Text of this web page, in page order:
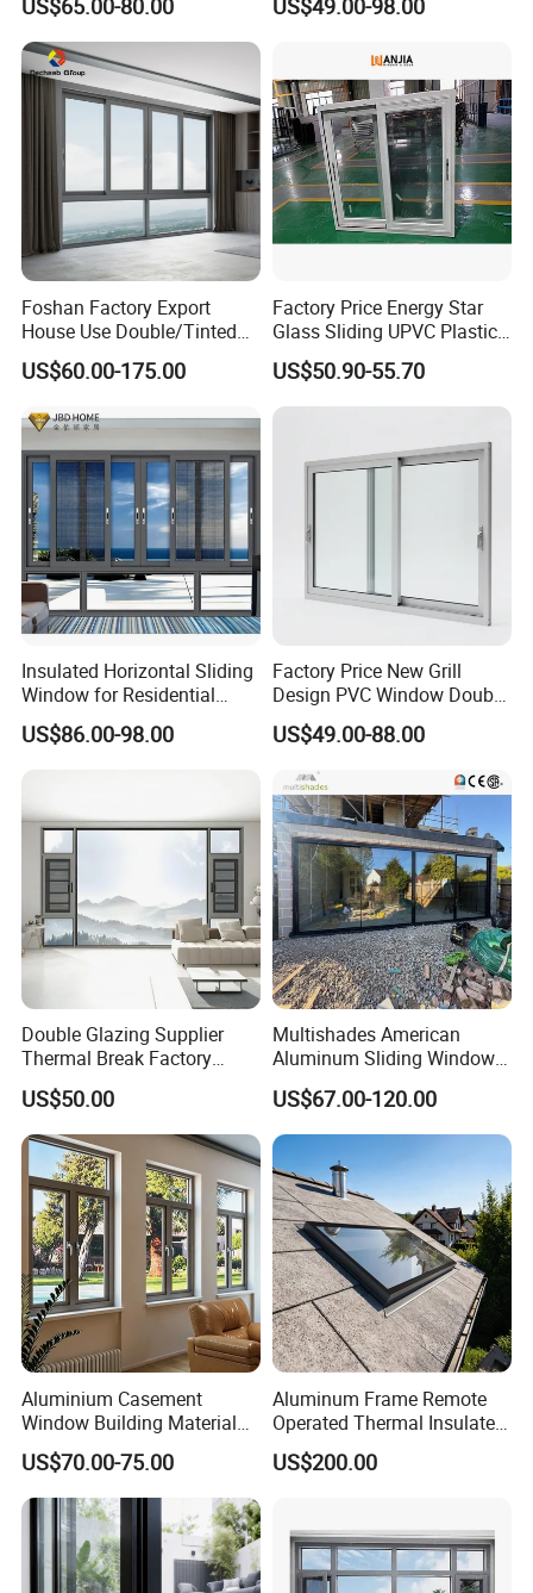
Alloy Frame Casement
Windows with Double Glass
for House
US$65.00-80.00
Aluminum Window
US$49.00-98.00
Foshan Factory Export
House Use Double/Tinted
Glass Hurricane Impact
Windows Wholesale UPVC
US$60.00-175.00
Factory Price Energy Star
Glass Sliding UPVC Plastic
Vinyl PVC Sliding Windows
US$50.90-55.70
Insulated Horizontal Sliding
Window for Residential
Building with High Impact
Safety Glass and Security
US$86.00-98.00
Factory Price New Grill
Design PVC Window Double
Triple Glazing Glazed
Sliding Casement Awning
Tilt Turn Top Double Single
Hung Glass
US$49.00-88.00
Double Glazing Supplier
Thermal Break Factory
Manufacturer Custom
Aluminum Aluminium
Casement Swing Window
for Home House Villa Hotel
US$50.00
Multishades American
Aluminum Sliding Window
Custom Wood Shell Grain
Waterproof Double Glazed
US$67.00-120.00
Aluminium Casement
Window Building Material
Aluminum Doors Home
Residential Windows
Double Glazed
US$70.00-75.00
Aluminum Frame Remote
Operated Thermal Insulated
Double Glazed Skylight for
Commercial Use
US$200.00